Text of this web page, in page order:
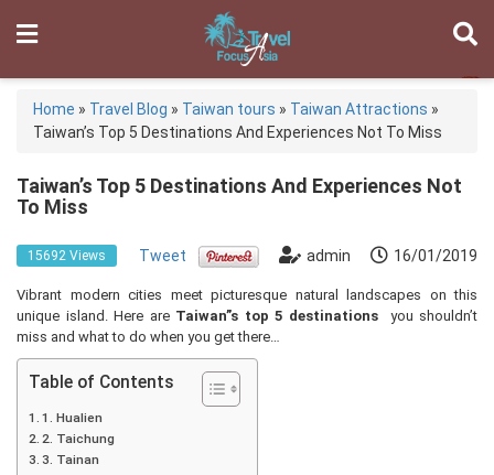
Home » Travel Blog » Taiwan tours » Taiwan Attractions »
Taiwan’s Top 5 Destinations And Experiences Not To Miss
Taiwan’s Top 5 Destinations And Experiences Not
To Miss
15692 Views Tweet admin 16/01/2019
Vibrant modern cities meet picturesque natural landscapes on this
unique island. Here are Taiwan”s top 5 destinationsyou shouldn’t
miss and what to do when you get there…
Table of Contents
1. Hualien
2. Taichung
3. Tainan